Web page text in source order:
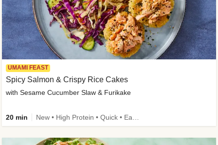
UMAMI FEAST
Spicy Salmon & Crispy Rice Cakes
with Sesame Cucumber Slaw & Furikake
20 min